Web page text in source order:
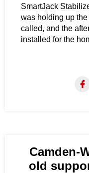
SmartJack
was holding up
called, and the
installed for the
Camden-
old